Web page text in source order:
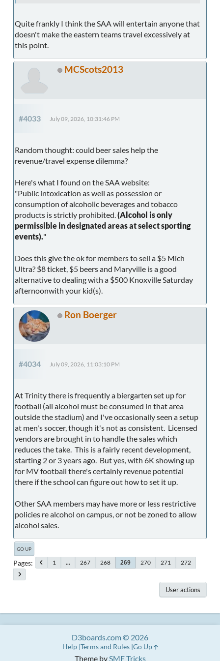
Quite frankly I think the SAA will entertain anyone that
doesn't make the eastern teams travel excessively at
this point.
MCScots2013
#4033 July 09, 2026, 10:31:46 PM
Random thought: could beer sales help the
revenue/travel expense dilemma?
Here's what I found on the SAA website:
"Public intoxication as well as possession or
consumption of alcoholic beverages and tobacco
products is strictly prohibited.(Alcohol is only
permissible in designated areas at select sporting
events)."
Does this give the ok for members to sell a $5 Mich
Ultra? $8 ticket, $5 beers and Maryville is a good
alternative to dealing with a $500 Knoxville Saturday
afternoonwith your kid(s).
Ron Boerger
#4034 July 09, 2026, 11:03:10 PM
At Trinity there is frequently a biergarten set up for
football (all alcohol must be consumed in that area
outside the stadium) and I've occasionally seen a setup
at men's soccer, though it's not as consistent. Licensed
vendors are brought in to handle the sales which
reduces the take. This is a fairly recent development,
starting 2 or 3 years ago. But yes, with 6K showing up
for MV football there's certainly revenue potential
there if the school can figure out how to set it up.
Other SAA members may have more or less restrictive
policies re alcohol on campus, or not be zoned to allow
alcohol sales.
GO UP
Pages 1 ... 267 268 269 270 271 272
User actions
Theme bySMF Tricks
D3boards.com © 2026
Help Terms and Rules Go Up